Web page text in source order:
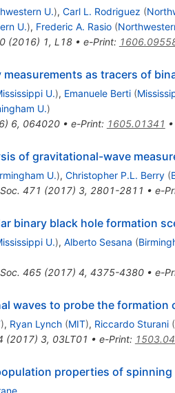
U.), Carl L. Rodriguez (
U.), Frederic A. Rasio (
(2016) 1, L18• e-Print:
measurements as tracers of
U.), Emanuele Berti (
U.)
) 6, 064020• e-Print: 1605.01341 •
of gravitational-wave
U.), Christopher P.L. Berry (
471 (2017) 3, 2801-2811 • e-
binary black hole formation
U.), Alberto Sesana (
465(2017) 4, 4375-4380• e-
waves to probe the formation
), Ryan Lynch (MIT), Riccardo Sturani (
(2017) 3, 03LT01 • e-Print:
properties of spinning